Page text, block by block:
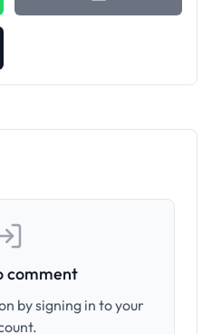
comment
by signing in to your